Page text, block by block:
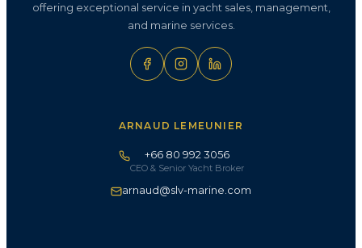
offering exceptional service in yacht sales, management,
and marine services.
ARNAUD LEMEUNIER
+66 80 992 3056
CEO & Senior Yacht Broker
arnaud@slv-marine.com